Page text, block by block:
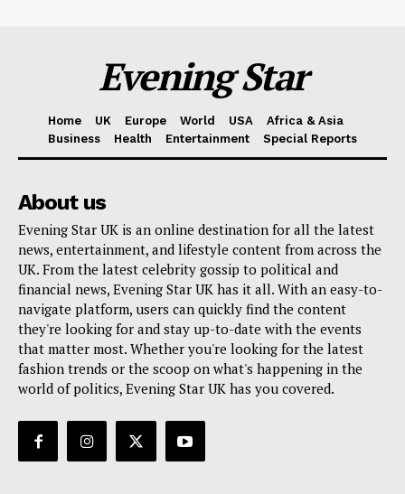
Evening Star
Home UK Europe World USA
Africa & Asia
Business
Health Entertainment Special Reports
About us
Evening Star UK is an online destination for all the latest
news, entertainment, and lifestyle content from across the
UK. From the latest celebrity gossip to political and
financial news, Evening Star UK has it all. With an easy-to-
navigate platform, users can quickly find the content
they're looking for and stay up-to-date with the events
that matter most. Whether you're looking for the latest
fashion trends or the scoop on what's happening in the
world of politics, Evening Star UK has you covered.